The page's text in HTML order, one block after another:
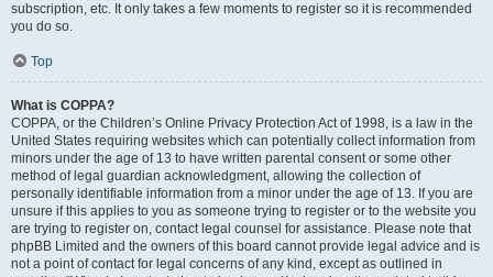
subscription, etc. It only takes a few moments to register so it is recommended
you do so.
Top
What is COPPA?
COPPA, or the Children’s Online Privacy Protection Act of 1998, is a law in the
United States requiring websites which can potentially collect information from
minors under the age of 13 to have written parental consent or some other
method of legal guardian acknowledgment, allowing the collection of
personally identifiable information from a minor under the age of 13. If you are
unsure if this applies to you as someone trying to register or to the website you
are trying to register on, contact legal counsel for assistance. Please note that
phpBB Limited and the owners of this board cannot provide legal advice and is
not a point of contact for legal concerns of any kind, except as outlined in